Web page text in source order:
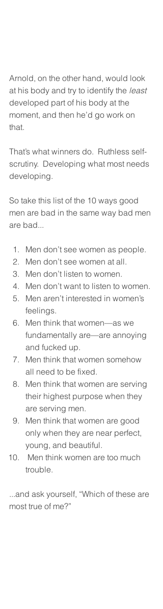
Arnold, on the other hand, would look
at his body and try to identify the least
developed part of his body at the
moment, and then he’d go work on
that.
That’s what winners do.  Ruthless self-
scrutiny.  Developing what most needs
developing.
So take this list of the 10 ways good
men are bad in the same way bad men
are bad...
Men don’t see women as people.
Men don’t see women at all.
Men don’t listen to women.
Men don’t want to listen to women.
Men aren’t interested in women’s
feelings.
Men think that women—as we
fundamentally are—are annoying
and fucked up.
Men think that women somehow
all need to be fixed.
Men think that women are serving
their highest purpose when they
are serving men.
Men think that women are good
only when they are near perfect,
young, and beautiful.
trouble.
...and ask yourself, “Which of these are
most true of me?”